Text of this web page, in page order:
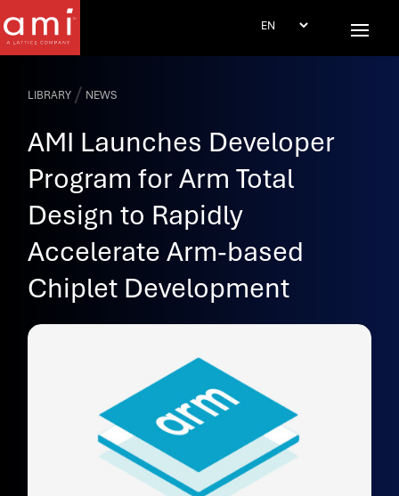
LIBRARY / NEWS
AMI Launches Developer
Program for Arm Total
Design to Rapidly
Accelerate Arm-based
Chiplet Development